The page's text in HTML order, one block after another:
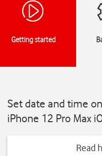
Getting started
Set date and time
iPhone 12 Pro Max
Read